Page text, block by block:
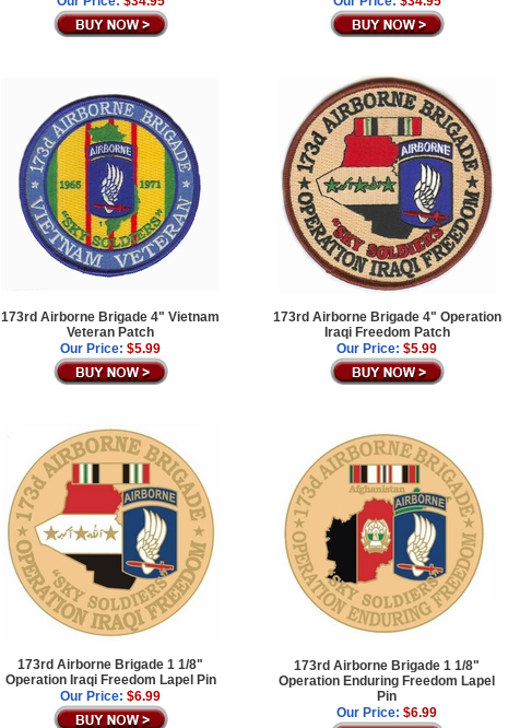
173rd Airborne Brigade 4" Vietnam
Veteran Patch
Our Price: $5.99
173rd Airborne Brigade 4" Operation
Iraqi Freedom Patch
Our Price: $5.99
173rd Airborne Brigade 1 1/8"
Operation Iraqi Freedom Lapel Pin
Our Price: $6.99
173rd Airborne Brigade 1 1/8"
Operation Enduring Freedom Lapel
Pin
Our Price: $6.99